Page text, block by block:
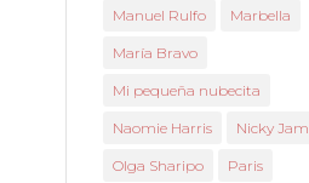
Manuel Rulfo Marbella
María Bravo
Mi pequeña nubecita
Naomie Harris Nicky Jam
Olga Sharipo Paris